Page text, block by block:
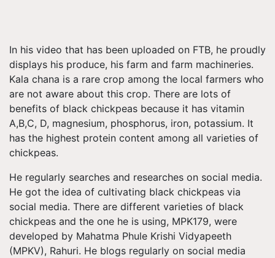
In his video that has been uploaded on FTB, he proudly
displays his produce, his farm and farm machineries.
Kala chana is a rare crop among the local farmers who
are not aware about this crop. There are lots of
benefits of black chickpeas because it has vitamin
A,B,C, D, magnesium, phosphorus, iron, potassium. It
has the highest protein content among all varieties of
chickpeas.
He regularly searches and researches on social media.
He got the idea of cultivating black chickpeas via
social media. There are different varieties of black
chickpeas and the one he is using, MPK179, were
developed by Mahatma Phule Krishi Vidyapeeth
(MPKV), Rahuri. He blogs regularly on social media